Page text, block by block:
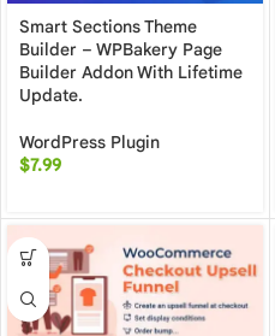
Smart Sections Theme
Builder – WPBakery Page
Builder Addon With Lifetime
Update.
WordPress Plugin
$7.99